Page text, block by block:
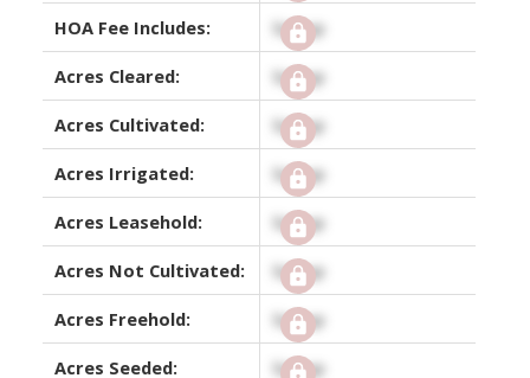
HOA Fee Includes: Signup
Acres Cleared: Signup
Acres Cultivated: Signup
Acres Irrigated: Signup
Acres Leasehold: Signup
Acres Not Cultivated: Signup
Acres Freehold: Signup
Acres Seeded: Signup